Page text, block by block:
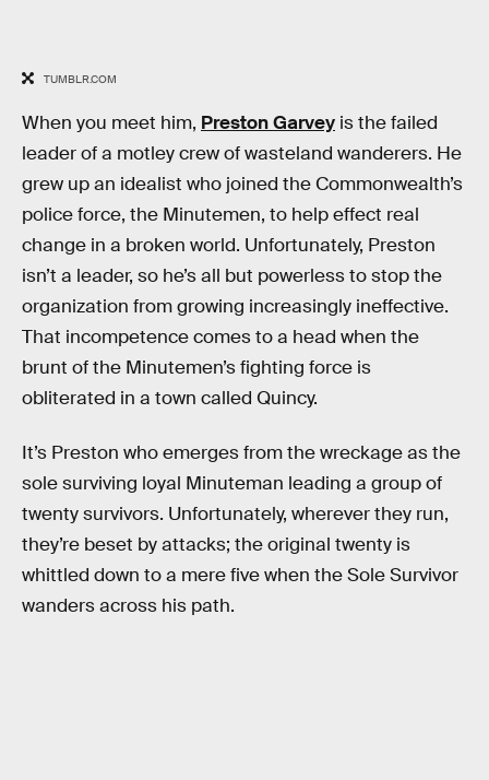
TUMBLR.COM
When you meet him, Preston Garvey is the failed
leader of a motley crew of wasteland wanderers. He
grew up an idealist who joined the Commonwealth’s
police force, the Minutemen, to help effect real
change in a broken world. Unfortunately, Preston
isn’t a leader, so he’s all but powerless to stop the
organization from growing increasingly ineffective.
That incompetence comes to a head when the
brunt of the Minutemen’s fighting force is
obliterated in a town called Quincy.
It’s Preston who emerges from the wreckage as the
sole surviving loyal Minuteman leading a group of
twenty survivors. Unfortunately, wherever they run,
they’re beset by attacks; the original twenty is
whittled down to a mere five when the Sole Survivor
wanders across his path.